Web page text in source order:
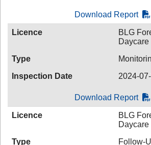
Download Report
Licence
BLG
Daycare
Type
Inspection Date
2024-
Download Report
Licence
BLG
Daycare
Type
Follow-